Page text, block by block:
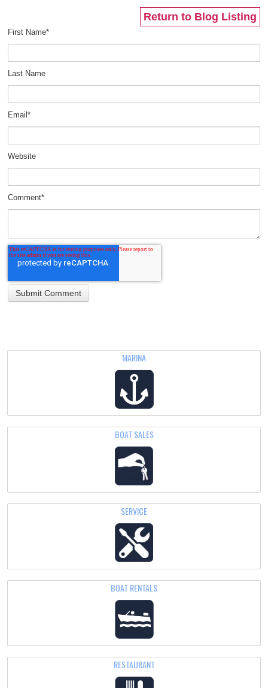
Return to Blog Listing
First Name*
Last Name
Email*
Website
Comment*
MARINA
BOAT SALES
SERVICE
BOAT RENTALS
RESTAURANT